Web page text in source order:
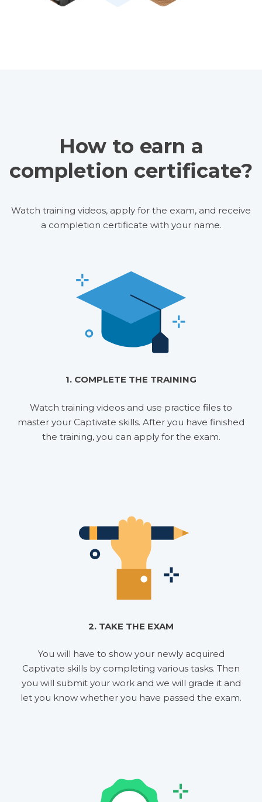
How to earn a
completion certificate?
Watch training videos, apply for the exam, and receive
a completion certificate with your name.
1. COMPLETE THE TRAINING
Watch training videos and use practice files to
master your Captivate skills. After you have finished
the training, you can apply for the exam.
2. TAKE THE EXAM
You will have to show your newly acquired
Captivate skills by completing various tasks. Then
you will submit your work and we will grade it and
let you know whether you have passed the exam.